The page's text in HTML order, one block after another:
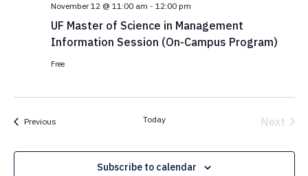
UF Master of Science in Management
Information Session (On-Campus Program)
November 12 @ 11:00 am - 12:00 pm
Free
PreviousEvents Today
Next
Subscribe to calendar